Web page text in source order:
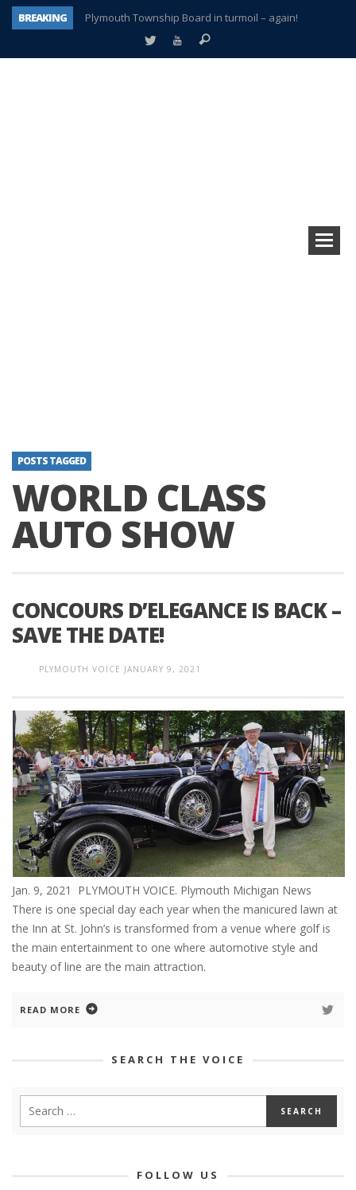
BREAKING
Plymouth Township Board in turmoil – again!
A tale of one city split apart – Historic Northville
POSTS TAGGED
WORLD CLASS
AUTO SHOW
CONCOURS D’ELEGANCE IS BACK –
SAVE THE DATE!
PLYMOUTH VOICE JANUARY 9, 2021
Jan. 9, 2021 PLYMOUTH VOICE. Plymouth Michigan News
There is one special day each year when the manicured lawn at
the Inn at St. John’s is transformed from a venue where golf is
the main entertainment to one where automotive style and
beauty of line are the main attraction.
READ MORE
SEARCH THE VOICE
FOLLOW US